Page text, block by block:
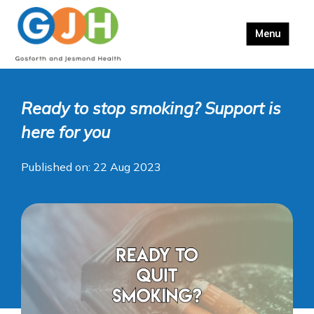
Ready to stop smoking? Support is
here for you
Published on: 22 Aug 2023